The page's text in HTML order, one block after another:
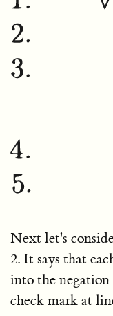
Next let's
2. It says that
into the negation
check mark at